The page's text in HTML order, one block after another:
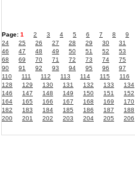
Page: 1 2 3 4 5 6 7 8 9
24
25 26 27 28 29 30 31
46
47 48 49 50 51 52 53
68
69 70 71 72 73 74 75
90
91 92 93 94 95 96 97
110
111 112 113 114 115 116
128
129 130 131 132 133 134
146
147 148 149 150 151 152
164
165 166 167 168 169 170
182
183 184 185 186 187 188
200
201 202 203 204 205 206